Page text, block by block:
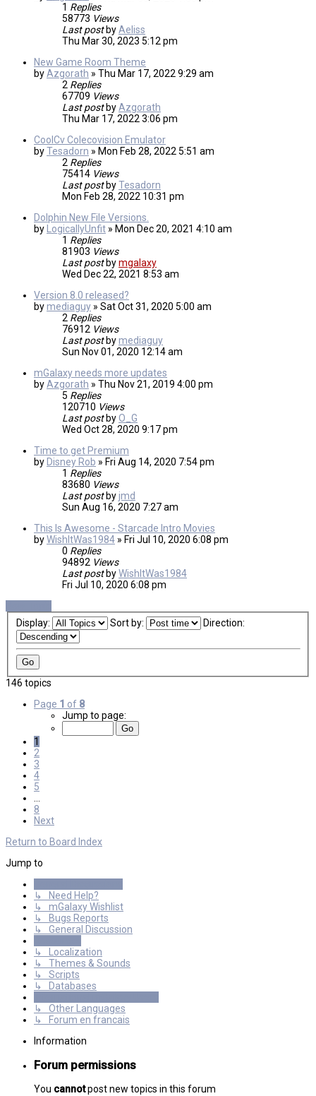
1 Replies
58773 Views
Last post byAeliss
Thu Mar 30, 2023 5:12 pm
New Game Room Theme
byAzgorath » Thu Mar 17, 2022 9:29 am
2 Replies
67709 Views
Last post byAzgorath
Thu Mar 17, 2022 3:06 pm
CoolCv Colecovision Emulator
byTesadorn » Mon Feb 28, 2022 5:51 am
2 Replies
75414 Views
Last post byTesadorn
Mon Feb 28, 2022 10:31 pm
Dolphin New File Versions.
by LogicallyUnfit » Mon Dec 20, 2021 4:10 am
1 Replies
81903 Views
Last post bymgalaxy
Wed Dec 22, 2021 8:53 am
Version 8.0 released?
bymediaguy » Sat Oct 31, 2020 5:00 am
2 Replies
76912 Views
Last post bymediaguy
Sun Nov 01, 2020 12:14 am
mGalaxy needs more updates
byAzgorath » Thu Nov 21, 2019 4:00 pm
5 Replies
120710 Views
Last post byO_G
Wed Oct 28, 2020 9:17 pm
Time to get Premium
by Disney Rob » Fri Aug 14, 2020 7:54 pm
1 Replies
83680 Views
Last post byjmd
Sun Aug 16, 2020 7:27 am
This Is Awesome - Starcade Intro Movies
byWishItWas1984 » Fri Jul 10, 2020 6:08 pm
0 Replies
94892 Views
Last post byWishItWas1984
Fri Jul 10, 2020 6:08 pm
Display:
Sort by: Direction:
146 topics
Page 1 of 8
Jump to page:
1
2
3
4
5
8
Next
Return to Board Index
Jump to
↳ Need Help?
↳ mGalaxy Wishlist
↳ Bugs Reports
↳ General Discussion
↳ Localization
↳ Themes & Sounds
↳ Scripts
↳ Databases
↳ Other Languages
↳ Forum en francais
Information
Forum permissions
You cannotpost new topics in this forum